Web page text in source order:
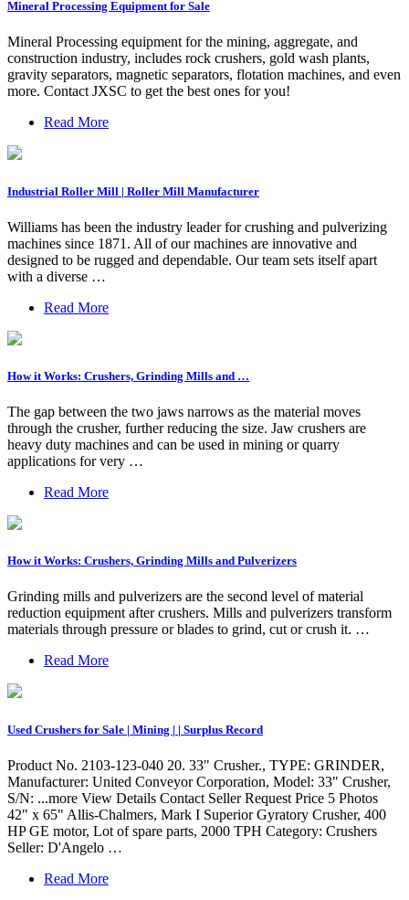
Mineral Processing Equipment for Sale
Mineral Processing equipment for the mining, aggregate, and
construction industry, includes rock crushers, gold wash plants,
gravity separators, magnetic separators, flotation machines, and even
more. Contact JXSC to get the best ones for you!
Read More
Industrial Roller Mill | Roller Mill Manufacturer
Williams has been the industry leader for crushing and pulverizing
machines since 1871. All of our machines are innovative and
designed to be rugged and dependable. Our team sets itself apart
with a diverse …
Read More
How it Works: Crushers, Grinding Mills and …
The gap between the two jaws narrows as the material moves
through the crusher, further reducing the size. Jaw crushers are
heavy duty machines and can be used in mining or quarry
applications for very …
Read More
How it Works: Crushers, Grinding Mills and Pulverizers
Grinding mills and pulverizers are the second level of material
reduction equipment after crushers. Mills and pulverizers transform
materials through pressure or blades to grind, cut or crush it. …
Read More
Used Crushers for Sale | Mining | | Surplus Record
Product No. 2103-123-040 20. 33" Crusher., TYPE: GRINDER,
Manufacturer: United Conveyor Corporation, Model: 33" Crusher,
S/N: ...more View Details Contact Seller Request Price 5 Photos
42" x 65" Allis-Chalmers, Mark I Superior Gyratory Crusher, 400
HP GE motor, Lot of spare parts, 2000 TPH Category: Crushers
Seller: D'Angelo …
Read More